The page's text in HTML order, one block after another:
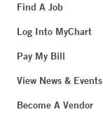
Find A Job
Log Into MyChart
Pay My Bill
View News & Events
Become A Vendor